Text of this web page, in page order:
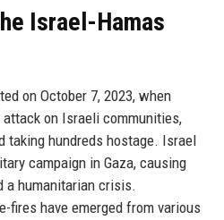
Israel-Hamas
on October 7, 2023, when
on Israeli communities,
taking hundreds hostage. Israel
campaign in Gaza, causing
a humanitarian crisis.
fires have emerged from various